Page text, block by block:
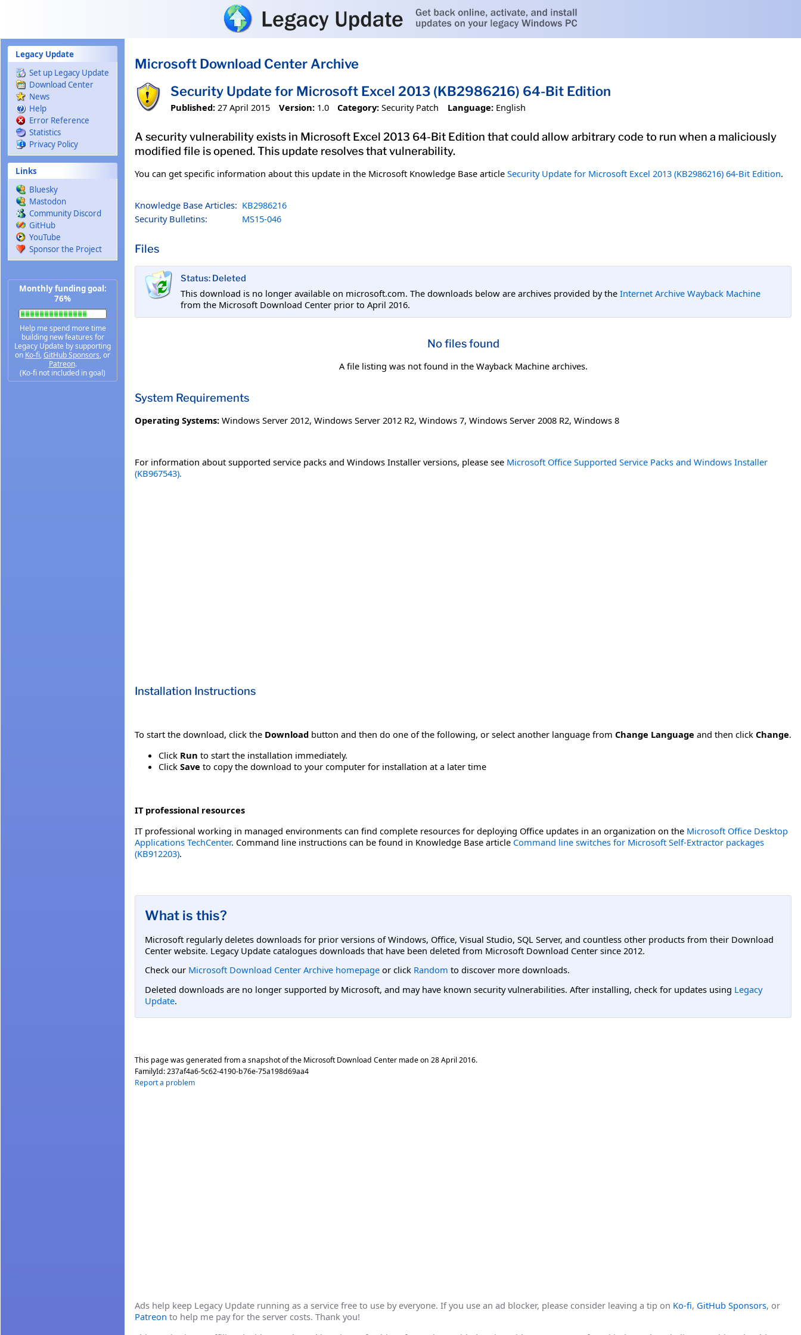
Legacy Update
Set up Legacy Update
Download Center
News
Help
Error Reference
Statistics
Privacy Policy
Links
Bluesky
Mastodon
Community Discord
GitHub
YouTube
Sponsor the Project
Monthly funding goal:
76%
Help me spend more time
building new features for
Legacy Update by supporting
on Ko-fi, GitHub Sponsors, or
Patreon.
(Ko-fi not included in goal)
Microsoft Download Center Archive
Security Update for Microsoft Excel 2013 (KB2986216) 64-Bit Edition
Published: 27 April 2015 Version: 1.0 Category: Security Patch Language: English
A security vulnerability exists in Microsoft Excel 2013 64-Bit Edition that could allow arbitrary code to run when a maliciously
modified file is opened. This update resolves that vulnerability.
You can get specific information about this update in the Microsoft Knowledge Base article Security Update for Microsoft Excel 2013 (KB2986216) 64-Bit Edition.
Knowledge Base Articles: KB2986216
Security Bulletins:
MS15-046
Files
Status: Deleted
This download is no longer available on microsoft.com. The downloads below are archives provided by the Internet Archive Wayback Machine
from the Microsoft Download Center prior to April 2016.
No files found
A file listing was not found in the Wayback Machine archives.
System Requirements
Operating Systems: Windows Server 2012, Windows Server 2012 R2, Windows 7, Windows Server 2008 R2, Windows 8
For information about supported service packs and Windows Installer versions, please see Microsoft Office Supported Service Packs and Windows Installer
(KB967543).
Installation Instructions
To start the download, click the Download button and then do one of the following, or select another language from Change Language and then click Change.
Click Run to start the installation immediately.
Click Save to copy the download to your computer for installation at a later time
IT professional resources
IT professional working in managed environments can find complete resources for deploying Office updates in an organization on the Microsoft Office Desktop
Applications TechCenter. Command line instructions can be found in Knowledge Base article Command line switches for Microsoft Self-Extractor packages
(KB912203).
What is this?
Microsoft regularly deletes downloads for prior versions of Windows, Office, Visual Studio, SQL Server, and countless other products from their Download
Center website. Legacy Update catalogues downloads that have been deleted from Microsoft Download Center since 2012.
Check our Microsoft Download Center Archive homepage or click Random to discover more downloads.
Deleted downloads are no longer supported by Microsoft, and may have known security vulnerabilities. After installing, check for updates using Legacy
Update.
This page was generated from a snapshot of the Microsoft Download Center made on 28 April 2016.
FamilyId:237af4a6-5c62-4190-b76e-75a198d69aa4
Report a problem
Ads help keep Legacy Update running as a service free to use by everyone. If you use an ad blocker, please consider leaving a tip on Ko-fi, GitHub Sponsors, or
Patreon to help me pay for the server costs. Thank you!